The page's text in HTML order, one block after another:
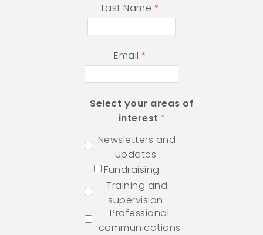
Last Name
Email
Select your areas of
interest
Newsletters and
updates
Fundraising
Training and
supervision
Professional
communications